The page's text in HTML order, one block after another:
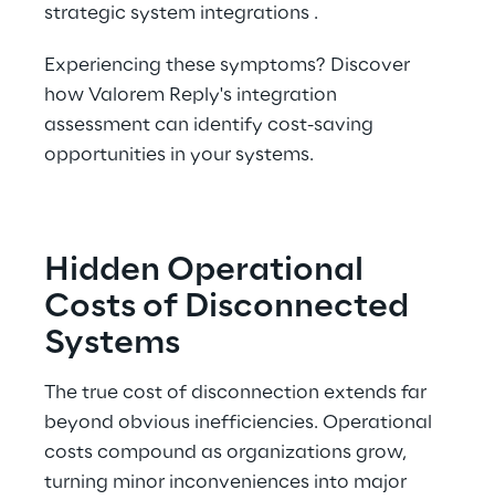
strategic system integrations .
Experiencing these symptoms? Discover
how Valorem Reply's integration
assessment can identify cost-saving
opportunities in your systems.
Hidden Operational
Costs of Disconnected
Systems
The true cost of disconnection extends far
beyond obvious inefficiencies. Operational
costs compound as organizations grow,
turning minor inconveniences into major